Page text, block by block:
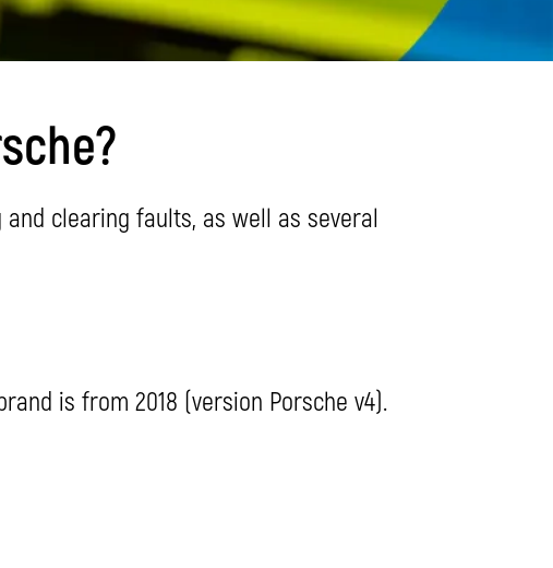
clearing faults, as well as several
is from 2018 (version Porsche v4).